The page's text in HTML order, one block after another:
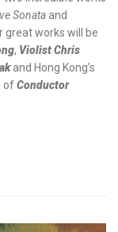
Sonata and
great works will be
, Violist Chris
and Hong Kong’s
ofConductor